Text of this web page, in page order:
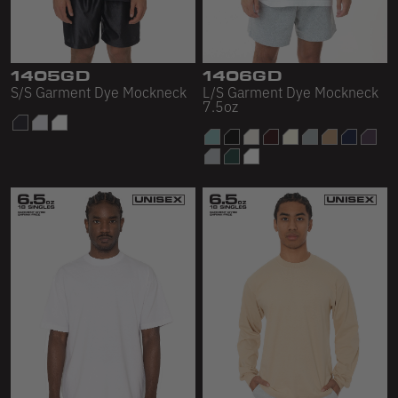
1405GD
S/S Garment Dye Mockneck
1406GD
L/S Garment Dye Mockneck
7.5oz
Sweatpants
Sweatshorts
Heavy Fleece
Mid-Weight French Terry
Plush Fleece
Tri-Blend Gabardine Fleece
Flex Fleece
Double Layered Fleece